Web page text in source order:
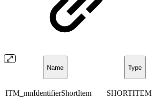
Name Type
ITM_mnIdentifierShortItem SHORTITEM